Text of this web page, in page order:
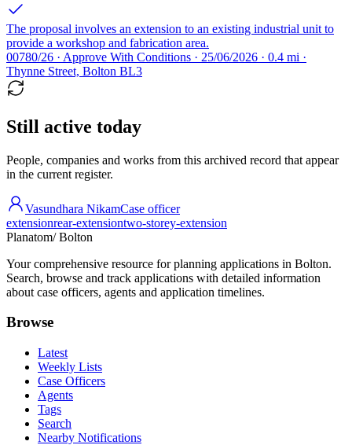
The proposal involves an extension to an existing industrial unit to
provide a workshop and fabrication area.
00780/26 · Approve With Conditions · 25/06/2026 · 0.4 mi ·
Thynne Street, Bolton BL3
Still active today
People, companies and works from this archived record that appear
in the current register.
Vasundhara NikamCase officer
extensionrear-extensiontwo-storey-extension
Planatom/ Bolton
Your comprehensive resource for planning applications in Bolton.
Search, browse and track applications with detailed information
about case officers, agents and application timelines.
Browse
Latest
Weekly Lists
Case Officers
Agents
Tags
Search
Nearby Notifications